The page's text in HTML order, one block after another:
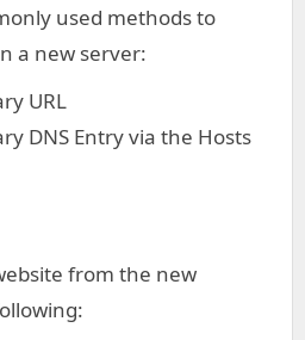
used methods to
a new server:
URL
DNS Entry via the Hosts
from the new